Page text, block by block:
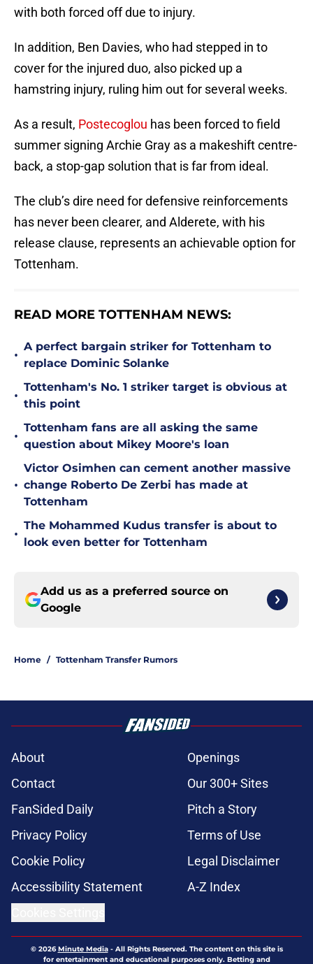
with both forced off due to injury.
In addition, Ben Davies, who had stepped in to
cover for the injured duo, also picked up a
hamstring injury, ruling him out for several weeks.
As a result, Postecoglou has been forced to field
summer signing Archie Gray as a makeshift centre-
back, a stop-gap solution that is far from ideal.
The club’s dire need for defensive reinforcements
has never been clearer, and Alderete, with his
release clause, represents an achievable option for
Tottenham.
READ MORE TOTTENHAM NEWS:
•
A perfect bargain striker for Tottenham to
replace Dominic Solanke
•
Tottenham's No. 1 striker target is obvious at
this point
•
Tottenham fans are all asking the same
question about Mikey Moore's loan
•
Victor Osimhen can cement another massive
change Roberto De Zerbi has made at
Tottenham
•
The Mohammed Kudus transfer is about to
look even better for Tottenham
Add us as a preferred source on
Google
Home / Tottenham Transfer Rumors
About
Openings
Contact
Our 300+ Sites
FanSided Daily
Pitch a Story
Privacy Policy
Terms of Use
Cookie Policy
Legal Disclaimer
Accessibility Statement
A-Z Index
© 2026Minute Media- All Rights Reserved. The content on this site is
for entertainment and educational purposes only. Betting and